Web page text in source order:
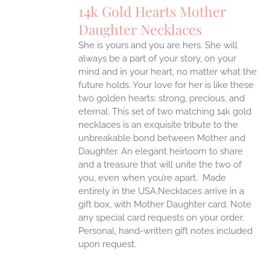
14k Gold Hearts Mother
Daughter Necklaces
She is yours and you are hers. She will
always be a part of your story, on your
mind and in your heart, no matter what the
future holds. Your love for her is like these
two golden hearts: strong, precious, and
eternal. This set of two matching 14k gold
necklaces is an exquisite tribute to the
unbreakable bond between Mother and
Daughter. An elegant heirloom to share
and a treasure that will unite the two of
you, even when you’re apart. Made
entirely in the USA.Necklaces arrive in a
gift box, with Mother Daughter card. Note
any special card requests on your order.
Personal, hand-written gift notes included
upon request.